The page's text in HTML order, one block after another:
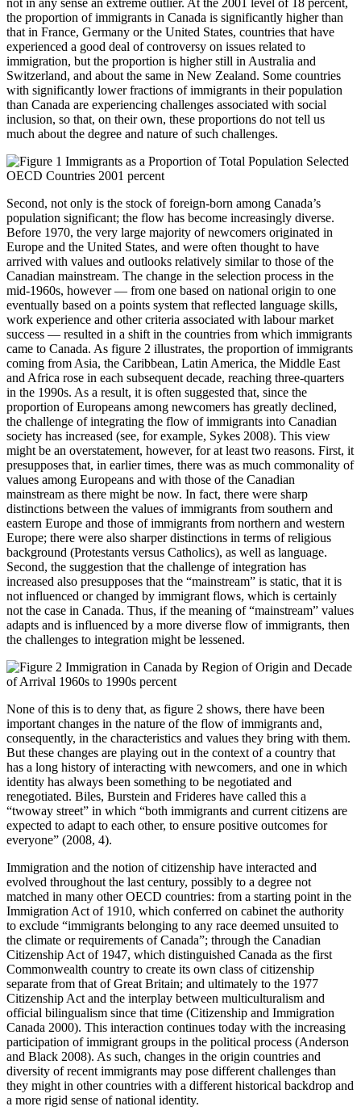
the proportion of immigrants in Canada is significantly higher than
that in France, Germany or the United States, countries that have
experienced a good deal of controversy on issues related to
immigration, but the proportion is higher still in Australia and
Switzerland, and about the same in New Zealand. Some countries
with significantly lower fractions of immigrants in their population
than Canada are experiencing challenges associated with social
inclusion, so that, on their own, these proportions do not tell us
much about the degree and nature of such challenges.
Second, not only is the stock of foreign-born among Canada’s
population significant; the flow has become increasingly diverse.
Before 1970, the very large majority of newcomers originated in
Europe and the United States, and were often thought to have
arrived with values and outlooks relatively similar to those of the
Canadian mainstream. The change in the selection process in the
mid-1960s, however — from one based on national origin to one
eventually based on a points system that reflected language skills,
work experience and other criteria associated with labour market
success — resulted in a shift in the countries from which immigrants
came to Canada. As figure 2 illustrates, the proportion of immigrants
coming from Asia, the Caribbean, Latin America, the Middle East
and Africa rose in each subsequent decade, reaching three-quarters
in the 1990s. As a result, it is often suggested that, since the
proportion of Europeans among newcomers has greatly declined,
the challenge of integrating the flow of immigrants into Canadian
society has increased (see, for example, Sykes 2008). This view
might be an overstatement, however, for at least two reasons. First, it
presupposes that, in earlier times, there was as much commonality of
values among Europeans and with those of the Canadian
mainstream as there might be now. In fact, there were sharp
distinctions between the values of immigrants from southern and
eastern Europe and those of immigrants from northern and western
Europe; there were also sharper distinctions in terms of religious
background (Protestants versus Catholics), as well as language.
Second, the suggestion that the challenge of integration has
increased also presupposes that the “mainstream” is static, that it is
not influenced or changed by immigrant flows, which is certainly
not the case in Canada. Thus, if the meaning of “mainstream” values
adapts and is influenced by a more diverse flow of immigrants, then
the challenges to integration might be lessened.
None of this is to deny that, as figure 2 shows, there have been
important changes in the nature of the flow of immigrants and,
consequently, in the characteristics and values they bring with them.
But these changes are playing out in the context of a country that
has a long history of interacting with newcomers, and one in which
identity has always been something to be negotiated and
renegotiated. Biles, Burstein and Frideres have called this a
“twoway street” in which “both immigrants and current citizens are
expected to adapt to each other, to ensure positive outcomes for
everyone” (2008, 4).
Immigration and the notion of citizenship have interacted and
evolved throughout the last century, possibly to a degree not
matched in many other OECD countries: from a starting point in the
Immigration Act of 1910, which conferred on cabinet the authority
to exclude “immigrants belonging to any race deemed unsuited to
the climate or requirements of Canada”; through the Canadian
Citizenship Act of 1947, which distinguished Canada as the first
Commonwealth country to create its own class of citizenship
separate from that of Great Britain; and ultimately to the 1977
Citizenship Act and the interplay between multiculturalism and
official bilingualism since that time (Citizenship and Immigration
Canada 2000). This interaction continues today with the increasing
participation of immigrant groups in the political process (Anderson
and Black 2008). As such, changes in the origin countries and
diversity of recent immigrants may pose different challenges than
they might in other countries with a different historical backdrop and
a more rigid sense of national identity.